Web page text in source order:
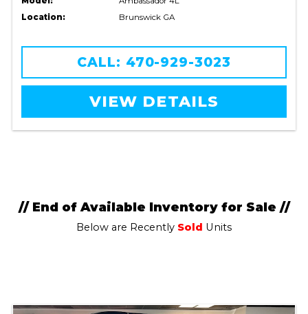
Location:
Brunswick GA
CALL: 470-929-3023
VIEW DETAILS
// End of Available Inventory for Sale //
Below are Recently Sold Units